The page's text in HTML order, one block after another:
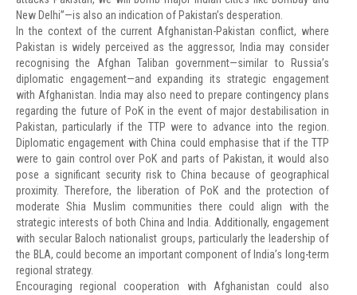
New Delhi”—is also an indication of Pakistan’s desperation.
In the context of the current Afghanistan-Pakistan conflict, where
Pakistan is widely perceived as the aggressor, India may consider
recognising the Afghan Taliban government—similar to Russia’s
diplomatic engagement—and expanding its strategic engagement
with Afghanistan. India may also need to prepare contingency plans
regarding the future of PoK in the event of major destabilisation in
Pakistan, particularly if the TTP were to advance into the region.
Diplomatic engagement with China could emphasise that if the TTP
were to gain control over PoK and parts of Pakistan, it would also
pose a significant security risk to China because of geographical
proximity. Therefore, the liberation of PoK and the protection of
moderate Shia Muslim communities there could align with the
strategic interests of both China and India. Additionally, engagement
with secular Baloch nationalist groups, particularly the leadership of
the BLA, could become an important component of India’s long-term
regional strategy.
Encouraging regional cooperation with Afghanistan could also